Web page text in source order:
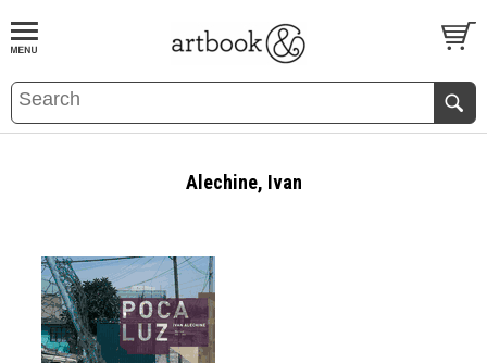
BOOKS EVENTS AND FEATURES
Alechine, Ivan